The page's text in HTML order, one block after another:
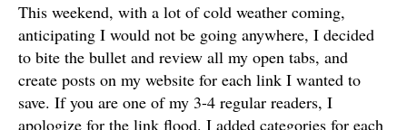
This weekend, with a lot of cold weather coming,
anticipating I would not be going anywhere, I decided
to bite the bullet and review all my open tabs, and
create posts on my website for each link I wanted to
save. If you are one of my 3-4 regular readers, I
apologize for the link flood. I added categories for each